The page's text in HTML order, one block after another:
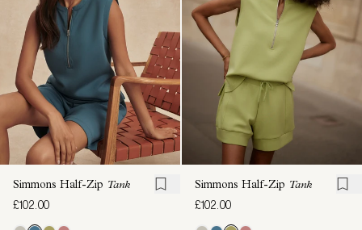
Simmons Half-Zip Tank
£102.00
Simmons Half-Zip Tank
£102.00